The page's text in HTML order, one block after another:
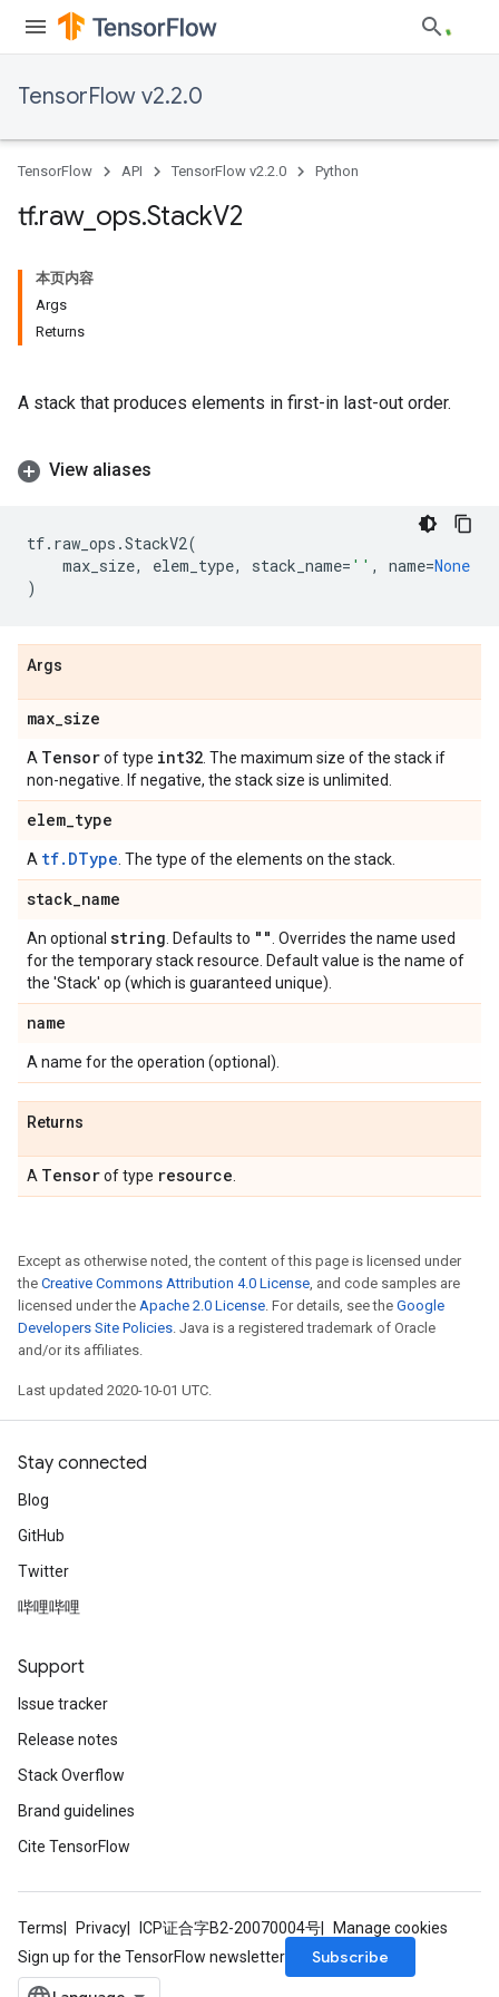
TensorFlow v2.2.0
TensorFlow API TensorFlow v2.2.0 Python
tf.raw_ ops.StackV2
本页内容
Args
Returns
A stack that produces elements in first-in last-out order.
View aliases
tf. raw_ops .StackV2(
max_size, elem_type, stack_name= '' , name=None
)
Args
max_size
A Tensorof type int32 . The maximum size of the stack if
non-negative. If negative, the stack size is unlimited.
elem_type
A tf.DType . The type of the elements on the stack.
stack_name
An optional string . Defaults to "" . Overrides the name used
for the temporary stack resource. Default value is the name of
the 'Stack' op (which is guaranteed unique).
name
A name for the operation (optional).
Returns
A Tensorof type resource
Except as otherwise noted, the content of this page is licensed under
the Creative Commons Attribution 4.0 License, and code samples are
licensed under the Apache 2.0 License. For details, see the Google
Developers Site Policies. Java is a registered trademark of Oracle
and/or its affiliates.
Last updated 2020-10-01 UTC.
Stay connected
Blog
GitHub
Twitter
哔哩哔哩
Support
Issue tracker
Release notes
Stack Overflow
Brand guidelines
Cite TensorFlow
Terms Privacy ICP证合字B2-20070004号
Manage cookies
Sign up for the TensorFlow newsletter
Subscribe